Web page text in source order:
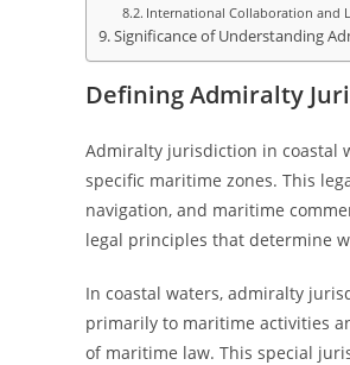
International Collaboration and
Significance of Understanding
Defining Admiralty
Admiralty jurisdiction in coastal
specific maritime zones. This
navigation, and maritime
legal principles that determine
In coastal waters, admiralty
primarily to maritime activities
of maritime law. This special